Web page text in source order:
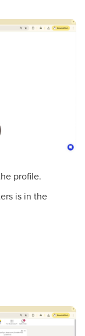
profile.
is in the